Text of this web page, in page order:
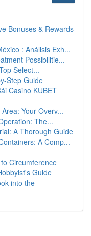
Bonuses & Rewards
: Análisis Exh...
Possibilitie...
Select...
Step Guide
Casino KUBET
Your Overv...
The...
A Thorough Guide
A Comp...
Circumference
Guide
into the